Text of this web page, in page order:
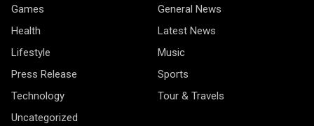
Games
General News
Health
Latest News
Lifestyle
Music
Press Release
Sports
Technology
Tour & Travels
Uncategorized